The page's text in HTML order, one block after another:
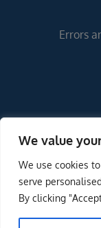
We value
We use cookies
serve
By clicking
Errors